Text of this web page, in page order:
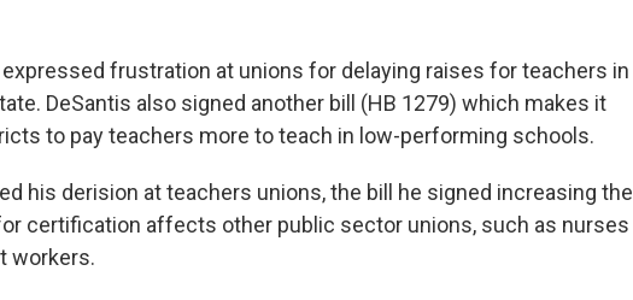
expressed frustration at unions for delaying raises for teachers in
DeSantis also signed another bill (HB 1279) which makes it
to pay teachers more to teach in low-performing schools.
his derision at teachers unions, the bill he signed increasing the
certification affects other public sector unions, such as nurses
workers.